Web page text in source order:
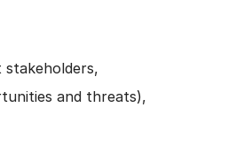
and threats),